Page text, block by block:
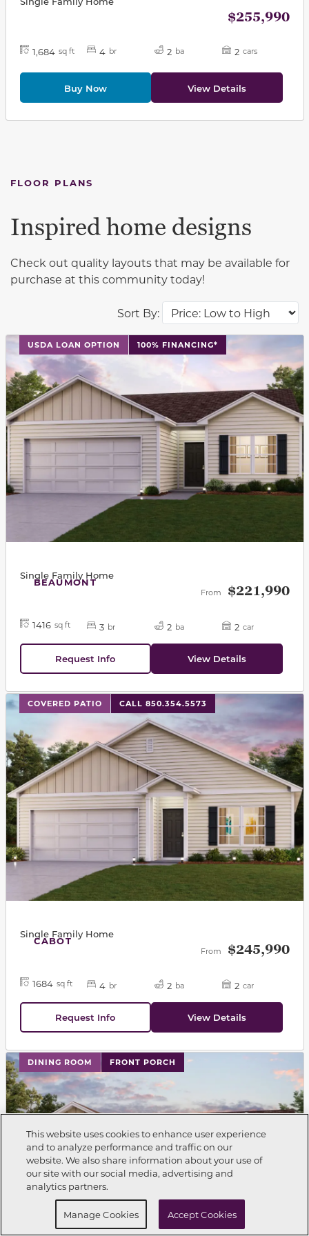
$255,990
1,684 sq ft 4 br 2 ba 2 cars
Buy Now View Details
FLOOR PLANS
Sort By:
Inspired home designs
Check out quality layouts that may be available for
purchase at this community today!
USDA LOAN OPTION 100% FINANCING*
This carousel has previous and next buttons to
BEAUMONT
Single Family Home
From $221,990
1416 sq ft 3 br 2 ba 2 car
Request Info View Details
COVERED PATIO CALL 850.354.5573
This carousel has previous and next buttons to
CABOT
Single Family Home
From $245,990
1684 sq ft 4 br 2 ba 2 car
Request Info View Details
DINING ROOM FRONT PORCH
This carousel has previous and next buttons to
Call Now 850-354-5573
Schedule a tour
This website uses cookies to enhance user experience
and to analyze performance and traffic on our
website. We also share information about your use of
our site with our social media, advertising and
analytics partners.
Manage Cookies Accept Cookies